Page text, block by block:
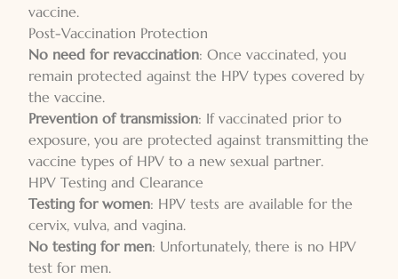
vaccine.
Post-Vaccination Protection
No need for revaccination: Once vaccinated, you
remain protected against the HPV types covered by
the vaccine.
Prevention of transmission: If vaccinated prior to
exposure, you are protected against transmitting the
vaccine types of HPV to a new sexual partner.
HPV Testing and Clearance
Testing for women: HPV tests are available for the
cervix, vulva, and vagina.
No testing for men: Unfortunately, there is no HPV
test for men.